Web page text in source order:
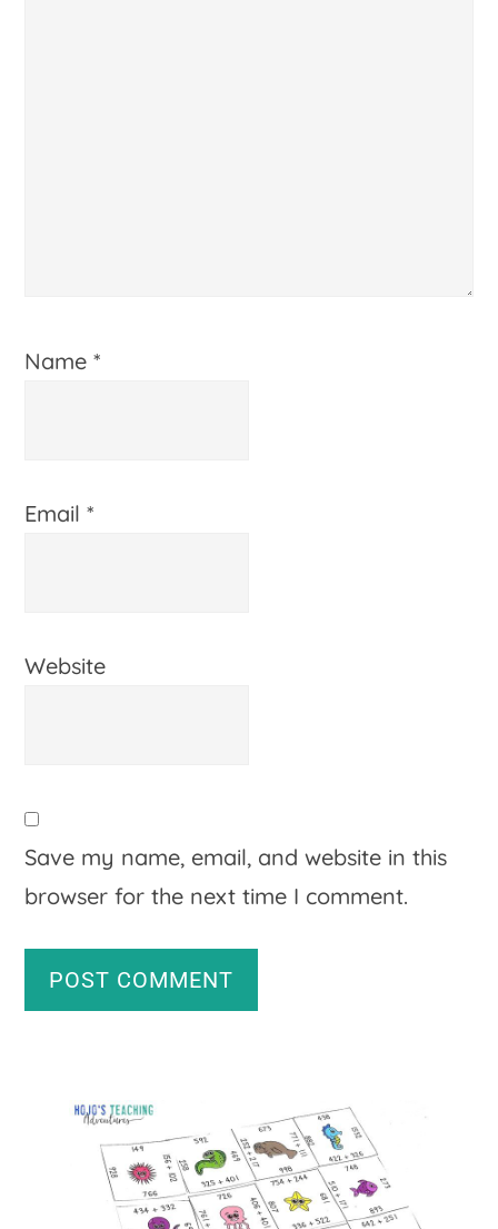
Name*
Email*
Website
Save my name, email, and website in this
browser for the next time I comment.
Sidebar